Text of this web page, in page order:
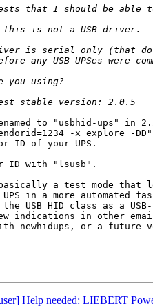
to "usbhid-ups" in
-x explore -
ID of your UPS.
ID with "lsusb".
a test mode that
in a more automated
USB HID class as a
indications in other
newhidups, or a
Help needed: LIEBERT